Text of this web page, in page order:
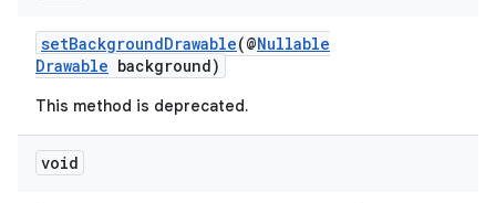
setBackgroundDrawable(@Nullable
Drawable background)
This method is deprecated.
void